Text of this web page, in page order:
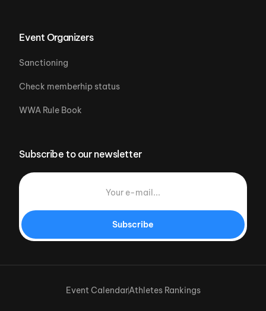
Event Organizers
Sanctioning
Check memberhip status
WWA Rule Book
Subscribe to our newsletter
Subscribe
Event CalendarAthletes Rankings